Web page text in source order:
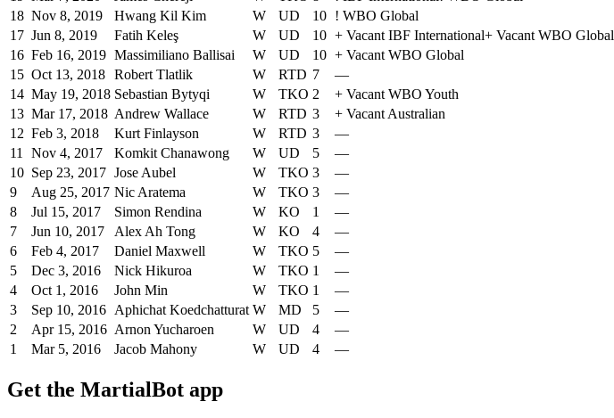
18 Nov 8, 2019 Hwang Kil Kim W UD 10 ! WBO Global
17 Jun 8, 2019 Fatih Keleş W UD 10 + Vacant IBF International+ Vacant WBO Global
16 Feb 16, 2019 Massimiliano Ballisai W UD 10 + Vacant WBO Global
15 Oct 13, 2018 Robert Tlatlik W RTD 7 —
14 May 19, 2018 Sebastian Bytyqi W TKO 2 + Vacant WBO Youth
13 Mar 17, 2018 Andrew Wallace W RTD 3 + Vacant Australian
12 Feb 3, 2018 Kurt Finlayson W RTD 3 —
11
Nov 4, 2017 Komkit Chanawong W UD 5 —
10 Sep 23, 2017 Jose Aubel W TKO 3 —
9
Aug 25, 2017 Nic Aratema W TKO 3 —
8
Jul 15, 2017 Simon Rendina W KO 1 —
7
Jun 10, 2017 Alex Ah Tong W KO 4 —
6
Feb 4, 2017 Daniel Maxwell W TKO 5 —
5
Dec 3, 2016 Nick Hikuroa W TKO 1 —
4
Oct 1, 2016 John Min W TKO 1 —
3
Sep 10, 2016 Aphichat Koedchatturat W MD 5 —
2
Apr 15, 2016 Arnon Yucharoen W UD 4 —
1
Mar 5, 2016 Jacob Mahony W UD 4 —
Get the MartialBot app